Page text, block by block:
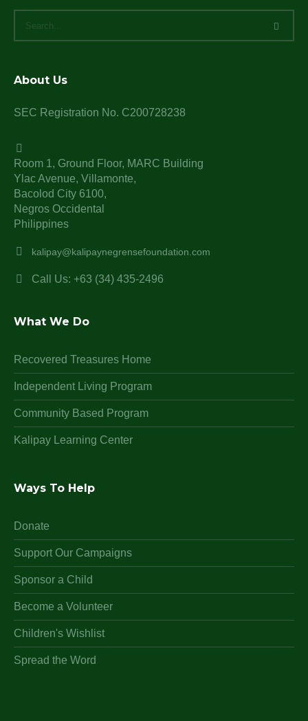
About Us
SEC Registration No. C200728238
Room 1, Ground Floor, MARC Building
Ylac Avenue, Villamonte,
Bacolod City 6100,
Negros Occidental
Philippines
kalipay@kalipaynegrensefoundation.com
Call Us: +63 (34) 435-2496
What We Do
Recovered Treasures Home
Independent Living Program
Community Based Program
Kalipay Learning Center
Ways To Help
Donate
Support Our Campaigns
Sponsor a Child
Become a Volunteer
Children's Wishlist
Spread the Word